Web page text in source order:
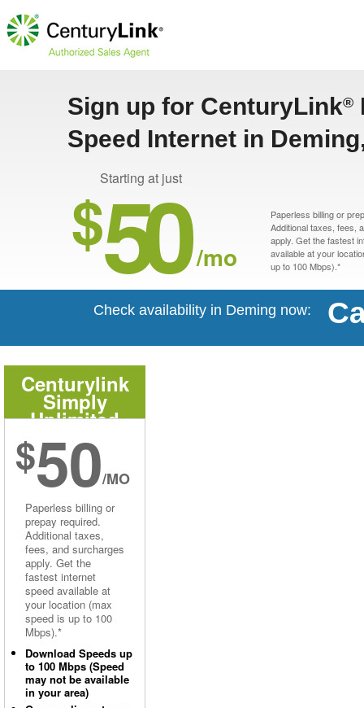
Sign up for CenturyLink®
Speed Internet in
Starting at just
$50 /mo
Paperless billing or
Additional taxes, fees,
apply. Get the fastest
available at your
up to 100 Mbps).*
Check availability in Deming now:
Centurylink
Simply
Unlimited
Internet
$50/MO
Paperless billing or
prepay required.
Additional taxes,
fees, and surcharges
apply. Get the
fastest internet
speed available at
your location (max
speed is up to 100
Mbps).*
Download Speeds up
to 100 Mbps (Speed
may not be available
in your area)